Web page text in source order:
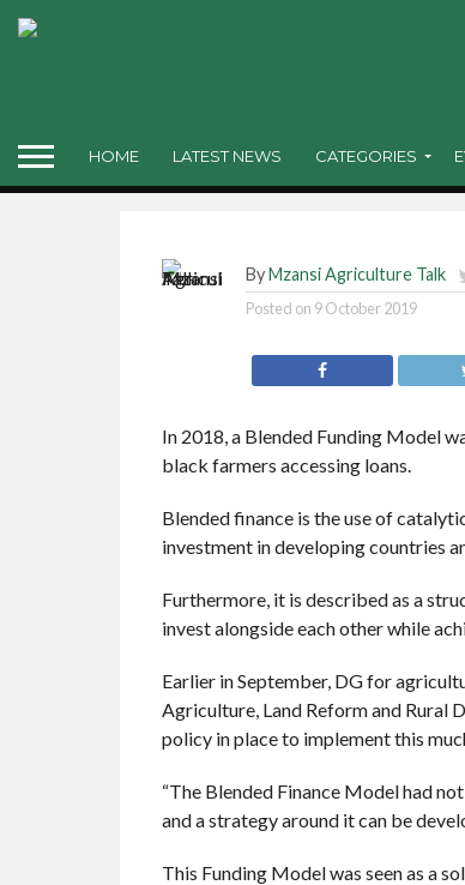
HOME LATEST NEWS CATEGORIES
ByMzansi Agriculture Talk
Posted on 9 October 2019
In 2018, a Blended Funding Model
black farmers accessing loans.
Blended finance is the use of
investment in developing countries
Furthermore, it is described as a
invest alongside each other while
Earlier in September, DG for
Agriculture, Land Reform and Rural
policy in place to implement this
“The Blended Finance Model had
and a strategy around it can be
This Funding Model was seen as a